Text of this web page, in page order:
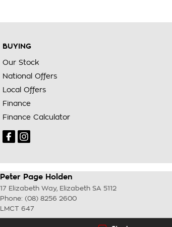
BUYING
Our Stock
National Offers
Local Offers
Finance
Finance Calculator
Peter Page Holden
17 Elizabeth Way, Elizabeth SA 5112
Phone: (08) 8256 2600
LMCT 647